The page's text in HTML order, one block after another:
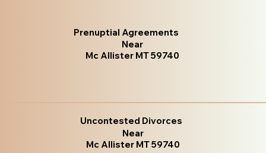
Prenuptial Agreements
Near
Mc Allister MT 59740
Uncontested Divorces
Near
Mc Allister MT 59740